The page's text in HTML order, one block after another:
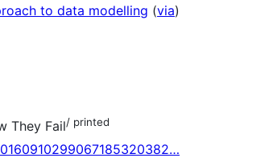
to data modelling (via)
They Fail/ printed